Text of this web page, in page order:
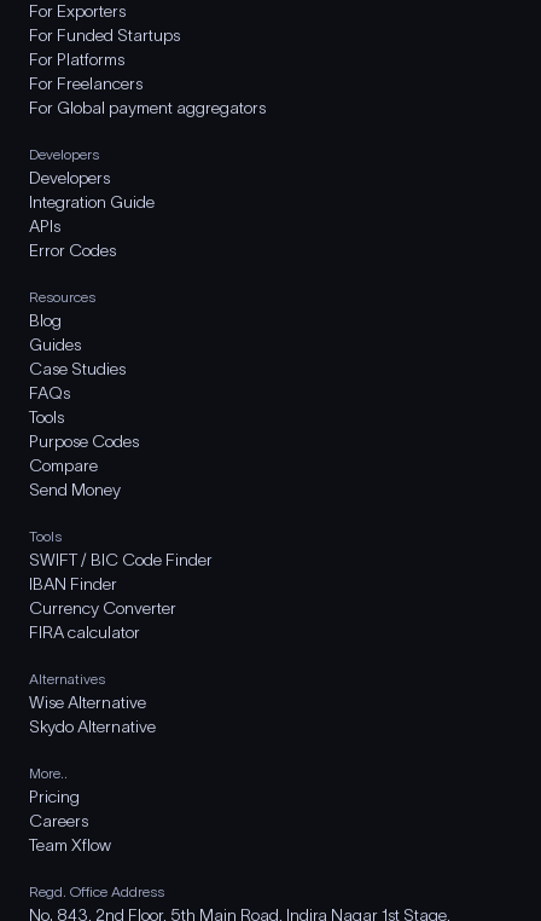
For Exporters
For Funded Startups
For Platforms
For Freelancers
For Global payment aggregators
Developers
Developers
Integration Guide
APIs
Error Codes
Resources
Blog
Guides
Case Studies
FAQs
Tools
Purpose Codes
Compare
Send Money
Tools
SWIFT / BIC Code Finder
IBAN Finder
Currency Converter
FIRA calculator
Alternatives
Wise Alternative
Skydo Alternative
More..
Pricing
Careers
Team Xflow
Regd. Office Address
No. 843, 2nd Floor, 5th Main Road, Indira Nagar 1st Stage,